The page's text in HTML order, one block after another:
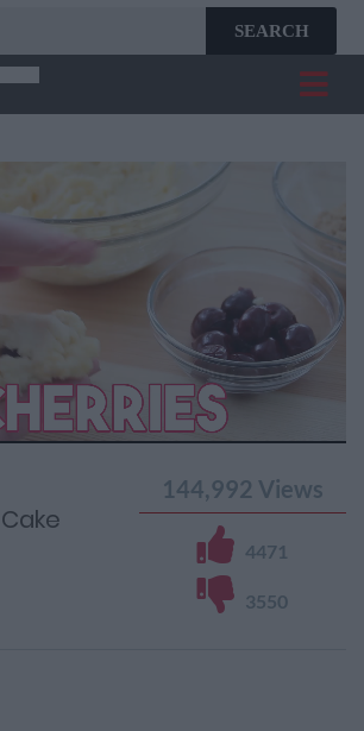
SEARCH
Loaded: 0%
Progress:
0%
144,992 Views
4471
3550